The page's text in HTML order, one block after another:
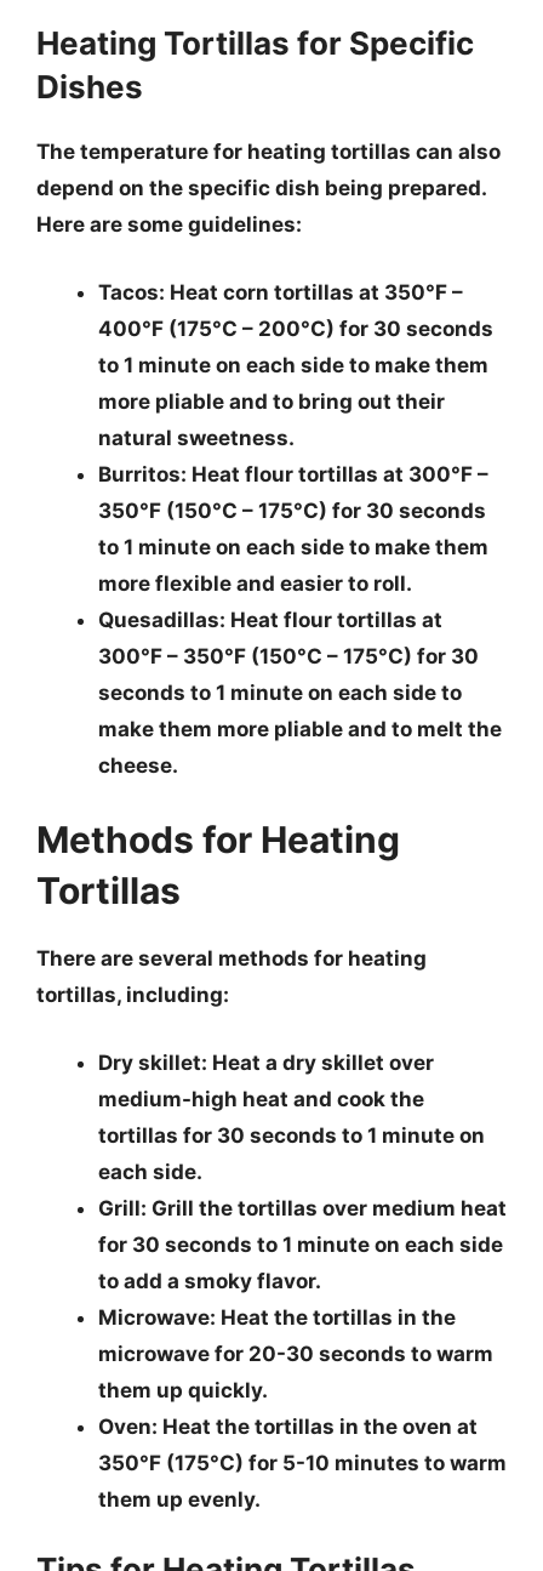
Heating Tortillas for Specific
Dishes
The temperature for heating tortillas can also
depend on the specific dish being prepared.
Here are some guidelines:
Tacos: Heat corn tortillas at 350°F –
400°F (175°C – 200°C) for 30 seconds
to 1 minute on each side to make them
more pliable and to bring out their
natural sweetness.
Burritos: Heat flour tortillas at 300°F –
350°F (150°C – 175°C) for 30 seconds
to 1 minute on each side to make them
more flexible and easier to roll.
Quesadillas: Heat flour tortillas at
300°F – 350°F (150°C – 175°C) for 30
seconds to 1 minute on each side to
make them more pliable and to melt the
cheese.
Methods for Heating
Tortillas
There are several methods for heating
tortillas, including:
Dry skillet: Heat a dry skillet over
medium-high heat and cook the
tortillas for 30 seconds to 1 minute on
each side.
Grill: Grill the tortillas over medium heat
for 30 seconds to 1 minute on each side
to add a smoky flavor.
Microwave: Heat the tortillas in the
microwave for 20-30 seconds to warm
them up quickly.
Oven: Heat the tortillas in the oven at
350°F (175°C) for 5-10 minutes to warm
them up evenly.